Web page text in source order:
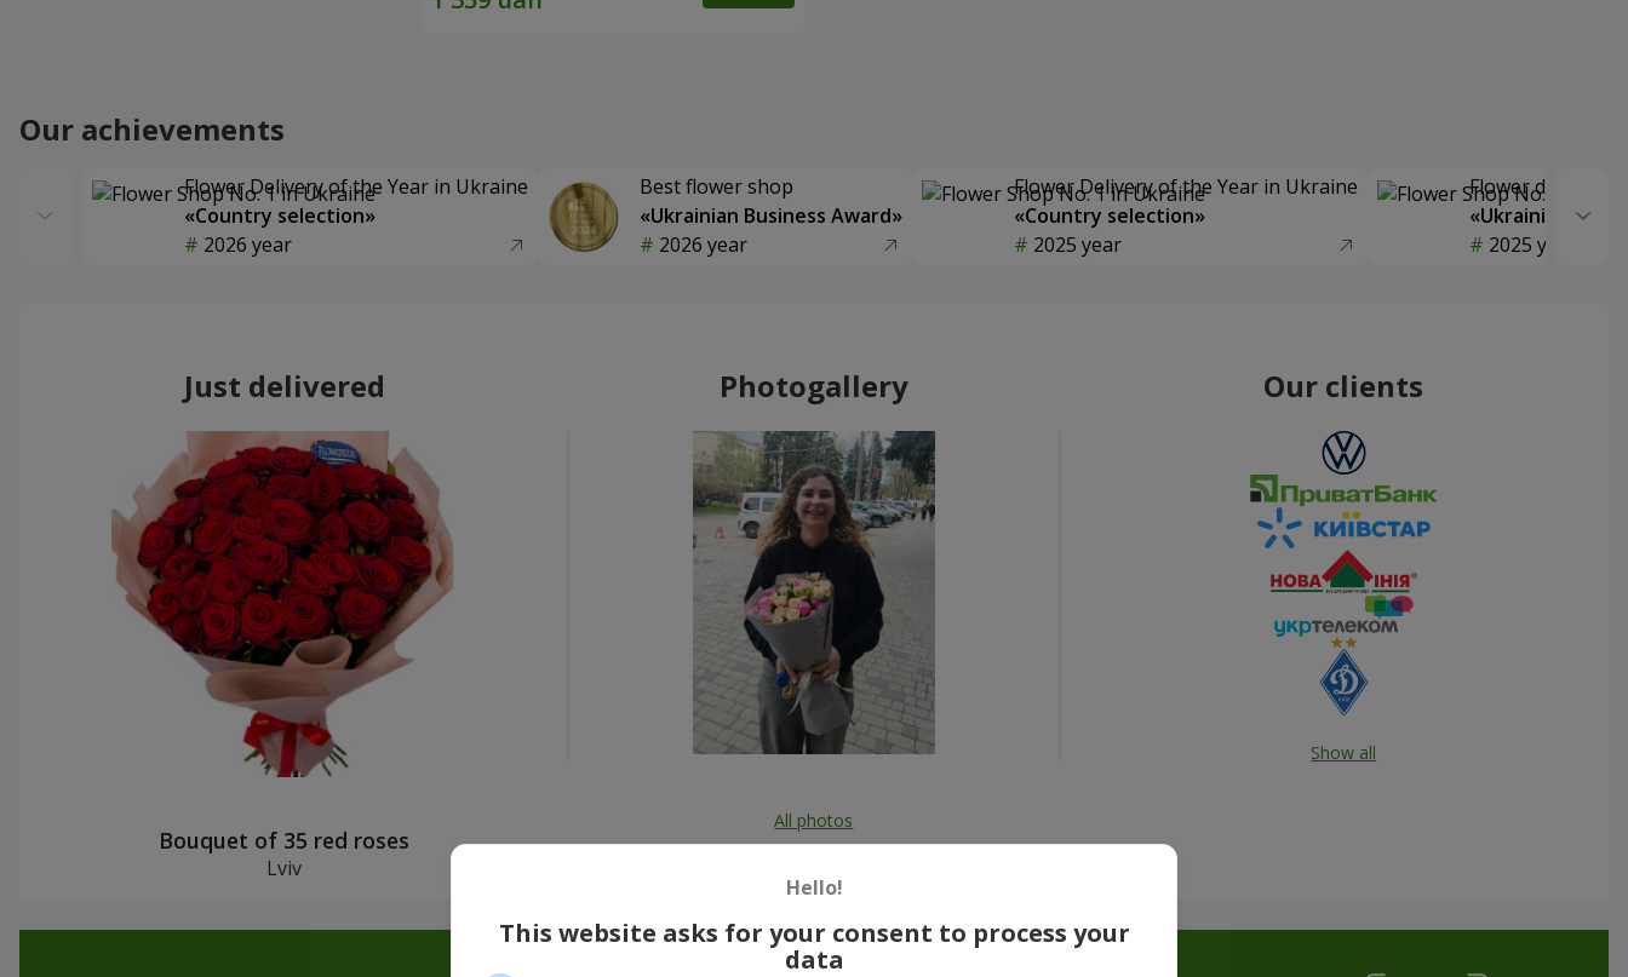
Our achievements
Flower Delivery of the Year in Ukraine
«Country selection»
2026 year
Best flower shop
«Ukrainian Business Award»
2026 year
Flower Delivery of the Year in Ukraine
«Country selection»
2025 year
Flower delivery
«Ukrainian
2025 year
Just delivered
Bouquet of 35 red roses
Lviv
Photogallery
All photos
Our clients
Show all
Hello!
This website asks for your consent to process your
data